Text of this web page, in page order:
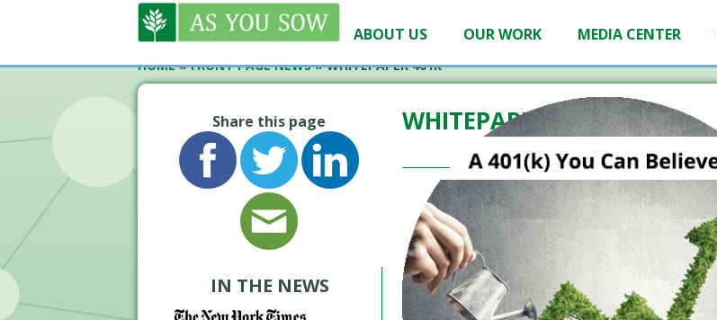
ABOUT US OUR WORK MEDIA CENTER
HOME»FRONT PAGE NEWS»WHITEPAPER 401K
Share this page
IN THE NEWS
WHITEPAPER 401K